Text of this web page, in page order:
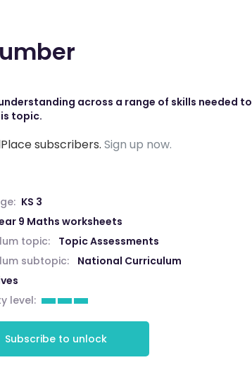
across a range of skills needed to
topic.
subscribers. Sign up now.
KS 3
9 Maths worksheets
topic:
Topic Assessments
subtopic:
National Curriculum
level:
Subscribe to unlock